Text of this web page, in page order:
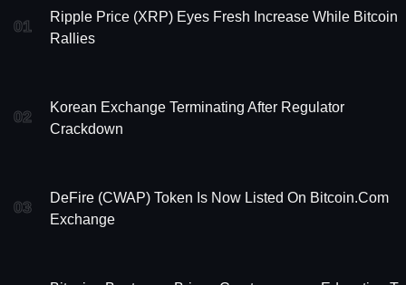
01
Ripple Price (XRP) Eyes Fresh Increase While Bitcoin
Rallies
02
Korean Exchange Terminating After Regulator
Crackdown
03
DeFire (CWAP) Token Is Now Listed On Bitcoin.com
Exchange